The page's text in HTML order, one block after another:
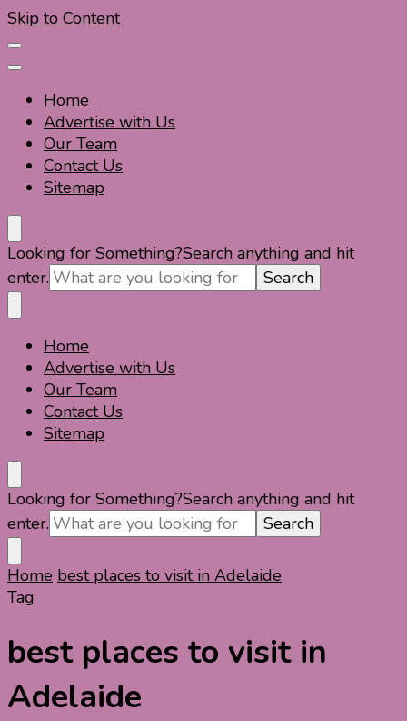
Skip to Content
Home
Advertise with Us
Our Team
Contact Us
Sitemap
Travel For Fun- Guides, Tips & Information
Travel World Fun
Looking for Something?Search anything and hit
enter.
Travel For Fun- Guides, Tips & Information
Travel World Fun
Home
Advertise with Us
Our Team
Contact Us
Sitemap
Looking for Something?Search anything and hit
enter.
Home best places to visit in Adelaide
Tag
best places to visit in
Adelaide